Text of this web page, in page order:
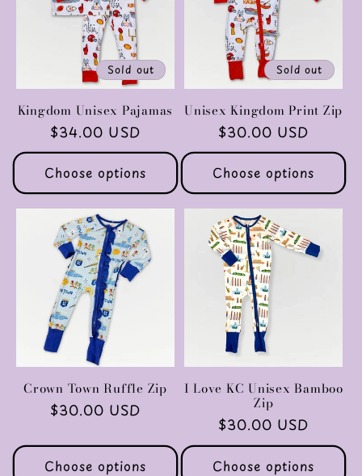
Sold out
Kingdom Unisex Pajamas
Regular
price
$34.00 USD
Choose options
Sold out
Unisex Kingdom Print Zip
Regular
price
$30.00 USD
Choose options
Crown Town Ruffle Zip
Regular
$30.00 USD
Choose options
I Love KC Unisex Bamboo
Zip
Regular
price
$30.00 USD
Choose options